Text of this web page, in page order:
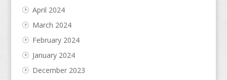
April 2024
March 2024
February 2024
January 2024
December 2023